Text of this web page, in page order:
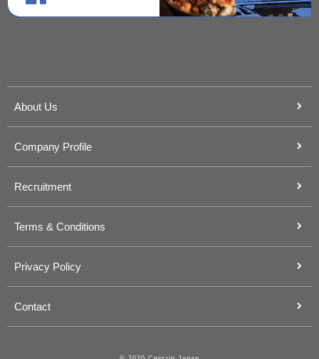
About Us
Company Profile
Recruitment
Terms & Conditions
Privacy Policy
Contact